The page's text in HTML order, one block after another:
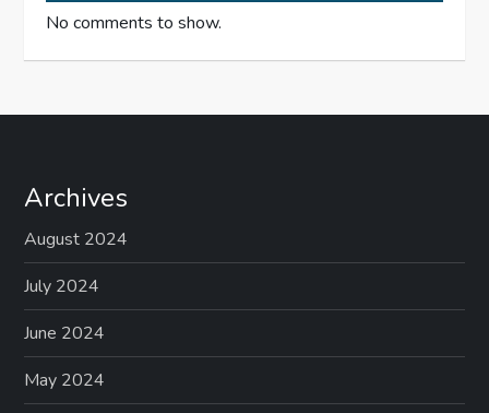
No comments to show.
Archives
August 2024
July 2024
June 2024
May 2024